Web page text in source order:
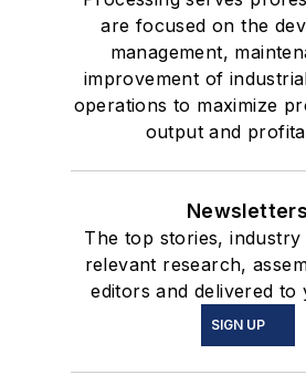
are focused on the
management,
improvement of
operations to maximize
output and
Newsletters
The top stories, industry
relevant research,
editors and delivered to
SIGN UP